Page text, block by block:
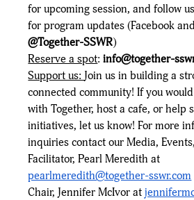
for upcoming session, and follow
for program updates (Facebook
@Together-SSWR)
Reserve a spot: info@together-
Support us: Join us in building a
connected community! If you
with Together, host a cafe, or help
initiatives, let us know! For more
inquiries contact our Media,
Facilitator, Pearl Meredith at
pearlmeredith@together-sswr.com
Chair, Jennifer McIvor at